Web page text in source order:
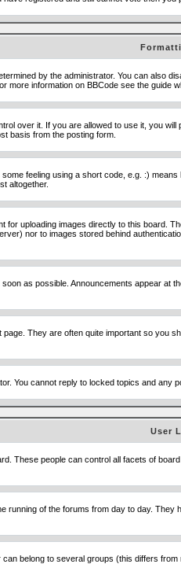
by the administrator. You can
information on BBCode see the guide
over it. If you are allowed to use it, you
basis from the posting form.
feeling using a short code, e.g. :)
altogether.
uploading images directly to this
nor to images stored behind
as possible. Announcements appear
They are often quite important so
You cannot reply to locked topics and any
User
These people can control all facets of
running of the forums from day to day.
belong to several groups (this differs